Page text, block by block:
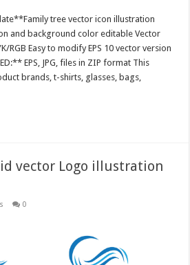
tree vector icon illustration
and background color editable Vector
RGB Easy to modify EPS 10 vector version
EPS, JPG, files in ZIP format This
brands, t-shirts, glasses, bags,
vector Logo illustration
0